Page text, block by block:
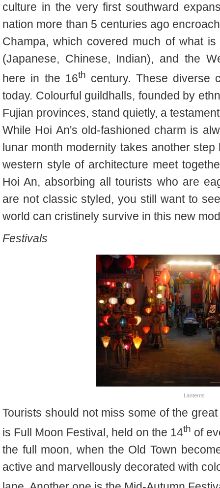
culture in the very first southward
nation more than 5 centuries ago
Champa, which covered much of what
(Japanese, Chinese, Indian), and the
here in the 16th century. These diverse
today. Colourful guildhalls, founded by
Fujian provinces, stand quietly, a
While Hoi An's old-fashioned charm is
lunar month modernity takes another
western style of architecture meet
Hoi An, absorbing all tourists who are
are not classic styled, you still want to
world can cristinely survive in this new
Festivals
Lanterns
Tourists should not miss some of the
is Full Moon Festival, held on the 14th of
the full moon, when the Old Town
active and marvellously decorated with